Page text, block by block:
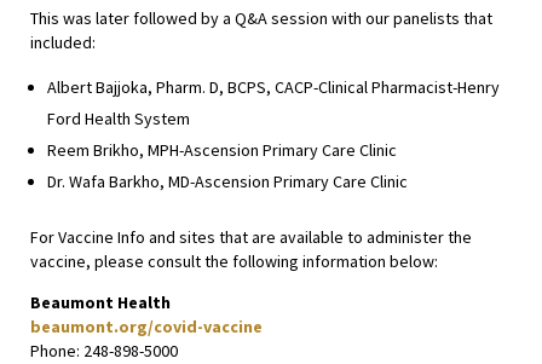
This was later followed by a Q&A session with our panelists that
included:
Albert Bajjoka, Pharm. D, BCPS, CACP-Clinical Pharmacist-Henry
Ford Health System
Reem Brikho, MPH-Ascension Primary Care Clinic
Dr. Wafa Barkho, MD-Ascension Primary Care Clinic
For Vaccine Info and sites that are available to administer the
vaccine, please consult the following information below:
Beaumont Health
beaumont.org/covid-vaccine
Phone: 248-898-5000